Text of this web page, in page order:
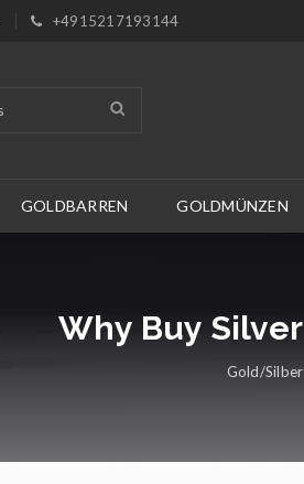
+4915217193144
GOLDBARREN GOLDMÜNZEN
Why Buy
Gold/Silber